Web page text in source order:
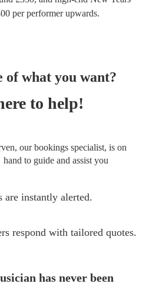
per performerupwards.
of what you want?
to help!
our bookings specialist, is on
hand to guide and assist you
are instantly alerted.
respond with tailored quotes.
has never been